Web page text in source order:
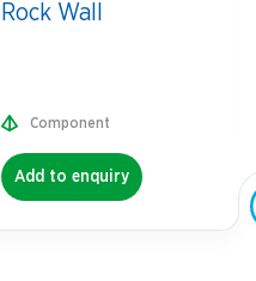
Rock Wall
Component
Add to enquiry